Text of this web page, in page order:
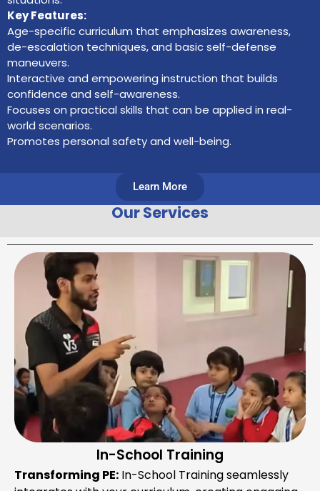
Key Features:
Age-specific curriculum that emphasizes awareness,
de-escalation techniques, and basic self-defense
maneuvers.
Interactive and empowering instruction that builds
confidence and self-awareness.
Focuses on practical skills that can be applied in real-
world scenarios.
Promotes personal safety and well-being.
Learn More
Our Services
In-School Training
Transforming PE: In-School Training seamlessly